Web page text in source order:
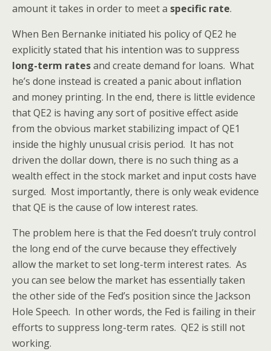
amount it takes in order to meet a specific rate.
When Ben Bernanke initiated his policy of QE2 he
explicitly stated that his intention was to suppress
long-term ratesand create demand for loans. What
he’s done instead is created a panic about inflation
and money printing. In the end, there is little evidence
that QE2 is having any sort of positive effect aside
from the obvious market stabilizing impact of QE1
inside the highly unusual crisis period. It has not
driven the dollar down, there is no such thing as a
wealth effect in the stock market and input costs have
surged. Most importantly, there is only weak evidence
that QE is the cause of low interest rates.
The problem here is that the Fed doesn’t truly control
the long end of the curve because they effectively
allow the market to set long-term interest rates. As
you can see below the market has essentially taken
the other side of the Fed’s position since the Jackson
Hole Speech. In other words, the Fed is failing in their
efforts to suppress long-term rates. QE2 is still not
working.